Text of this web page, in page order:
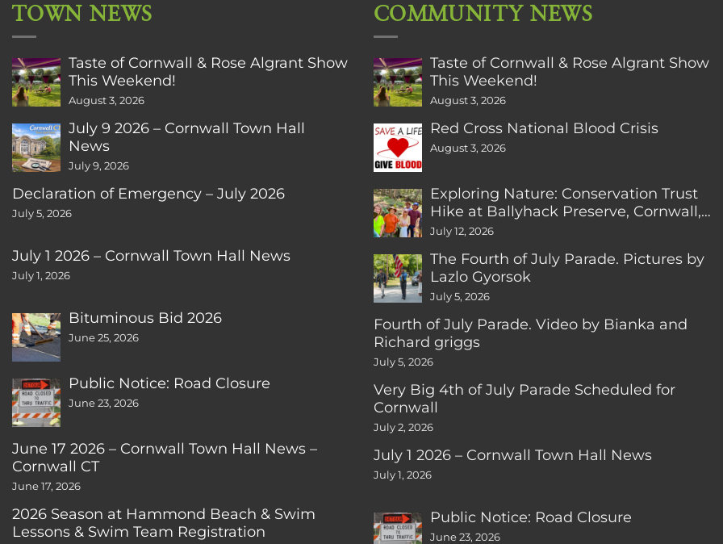
TOWN NEWS
Taste of Cornwall & Rose Algrant Show
This Weekend!
August 3, 2026
July 9 2026 – Cornwall Town Hall
News
July 9, 2026
Declaration of Emergency – July 2026
July 5, 2026
July 1 2026 – Cornwall Town Hall News
July 1, 2026
Bituminous Bid 2026
June 25, 2026
Public Notice: Road Closure
June 23, 2026
June 17 2026 – Cornwall Town Hall News –
Cornwall CT
June 17, 2026
2026 Season at Hammond Beach & Swim
Lessons & Swim Team Registration
COMMUNITY NEWS
Taste of Cornwall & Rose Algrant Show
This Weekend!
August 3, 2026
Red Cross National Blood Crisis
August 3, 2026
Exploring Nature: Conservation Trust
Hike at Ballyhack Preserve, Cornwall,
CT
July 12, 2026
The Fourth of July Parade. Pictures by
Lazlo Gyorsok
July 5, 2026
Fourth of July Parade. Video by Bianka and
Richard griggs
July 5, 2026
Very Big 4th of July Parade Scheduled for
Cornwall
July 2, 2026
July 1 2026 – Cornwall Town Hall News
July 1, 2026
Public Notice: Road Closure
June 23, 2026